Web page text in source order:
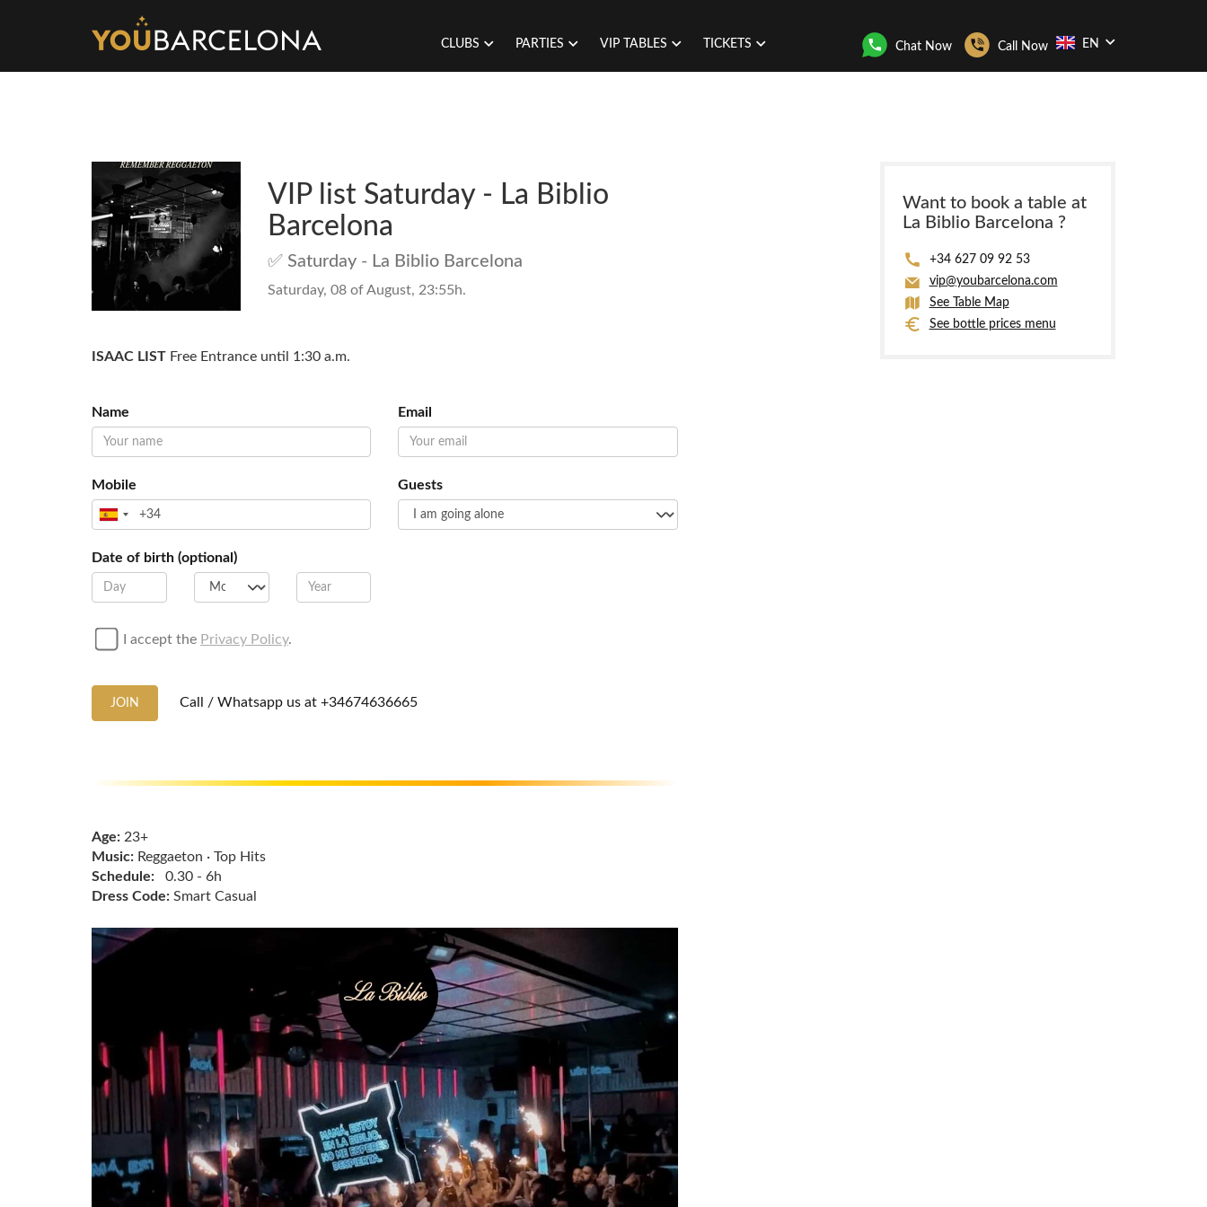
CLUBS PARTIES VIP TABLES TICKETS Chat Now Call Now EN
VIP list Saturday - La Biblio
Barcelona
✅ Saturday - La Biblio Barcelona
Saturday, 08 of August, 23:55h.
ISAAC LIST Free Entrance until 1:30 a.m.
Name Email
Mobile Guests
Date of birth (optional)
I accept the Privacy Policy.
JOIN Call / Whatsapp us at +34674636665
Age: 23+
Music: Reggaeton · Top Hits
Schedule: 0.30 - 6h
Dress Code: Smart Casual
Want to book a table at
La Biblio Barcelona ?
+34 627 09 92 53
vip@youbarcelona.com
See Table Map
See bottle prices menu